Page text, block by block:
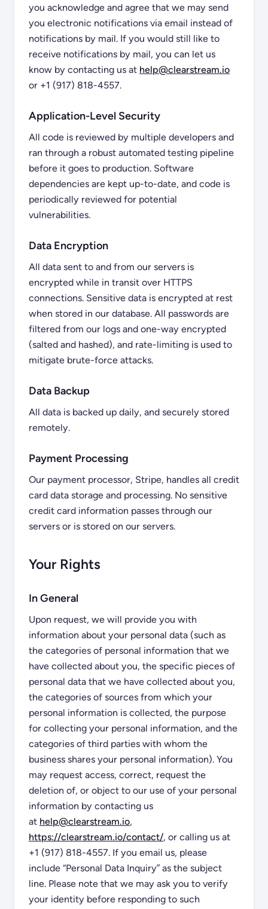
you acknowledge and agree that we may send
you electronic notifications via email instead of
notifications by mail. If you would still like to
receive notifications by mail, you can let us
know by contacting us at help@clearstream.io
or +1 (917) 818-4557.
Application-Level Security
All code is reviewed by multiple developers and
ran through a robust automated testing pipeline
before it goes to production. Software
dependencies are kept up-to-date, and code is
periodically reviewed for potential
vulnerabilities.
Data Encryption
All data sent to and from our servers is
encrypted while in transit over HTTPS
connections. Sensitive data is encrypted at rest
when stored in our database. All passwords are
filtered from our logs and one-way encrypted
(salted and hashed), and rate-limiting is used to
mitigate brute-force attacks.
Data Backup
All data is backed up daily, and securely stored
remotely.
Payment Processing
Our payment processor, Stripe, handles all credit
card data storage and processing. No sensitive
credit card information passes through our
servers or is stored on our servers.
Your Rights
In General
Upon request, we will provide you with
information about your personal data (such as
the categories of personal information that we
have collected about you, the specific pieces of
personal data that we have collected about you,
the categories of sources from which your
personal information is collected, the purpose
for collecting your personal information, and the
categories of third parties with whom the
business shares your personal information). You
may request access, correct, request the
deletion of, or object to our use of your personal
information by contacting us
at help@clearstream.io,
https://clearstream.io/contact/, or calling us at
+1 (917) 818-4557. If you email us, please
include “Personal Data Inquiry” as the subject
line. Please note that we may ask you to verify
your identity before responding to such